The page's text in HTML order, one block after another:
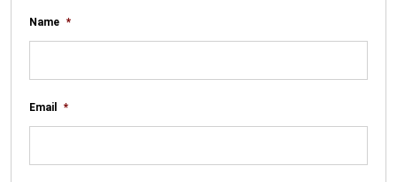
Name *
Email *